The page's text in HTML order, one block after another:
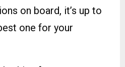
on board, it’s up to
one for your